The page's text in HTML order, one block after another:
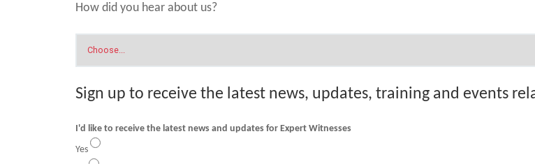
How did you hear about us?
Sign up to receive the latest news, updates, training and events
I'd like to receive the latest news and updates for Expert Witnesses
Yes